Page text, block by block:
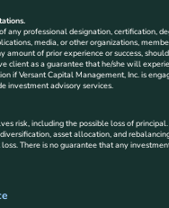
any professional designation, certification,
media, or other organizations,
amount of prior experience or success,
client as a guarantee that he/she will
if Versant Capital Management, Inc. is
investment advisory services.
risk, including the possible loss of
asset allocation, and
There is no guarantee that any